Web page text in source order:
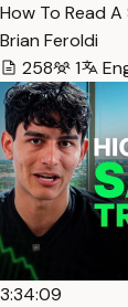
How To Read
Brian Feroldi
258
1
3:34:09